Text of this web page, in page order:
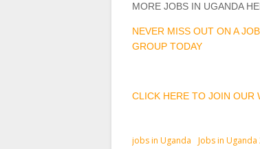
MORE JOBS IN UGANDA
NEVER MISS OUT ON A
GROUP TODAY
CLICK HERE TO JOIN OUR
jobs in Uganda Jobs in Uganda